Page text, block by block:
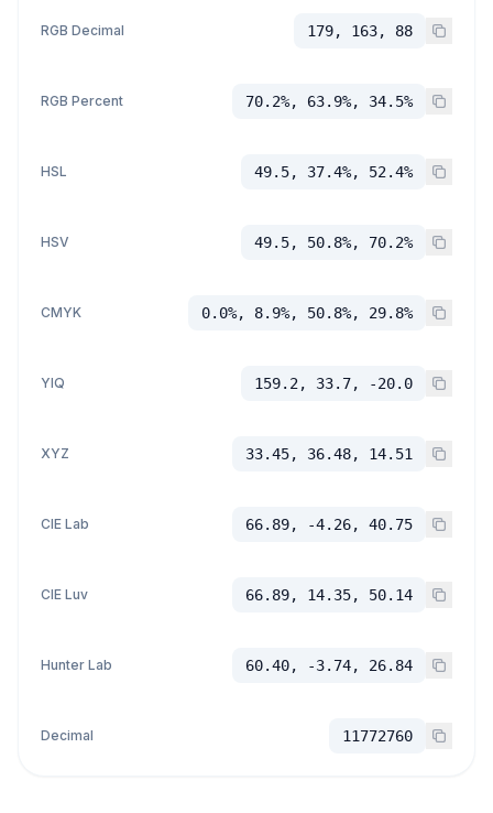
RGB Decimal 179, 163, 88
RGB Percent 70.2%, 63.9%, 34.5%
HSL 49.5, 37.4%, 52.4%
HSV 49.5, 50.8%, 70.2%
CMYK 0.0%, 8.9%, 50.8%, 29.8%
YIQ 159.2, 33.7, -20.0
XYZ 33.45, 36.48, 14.51
CIE Lab 66.89, -4.26, 40.75
CIE Luv 66.89, 14.35, 50.14
Hunter Lab 60.40, -3.74, 26.84
Decimal 11772760